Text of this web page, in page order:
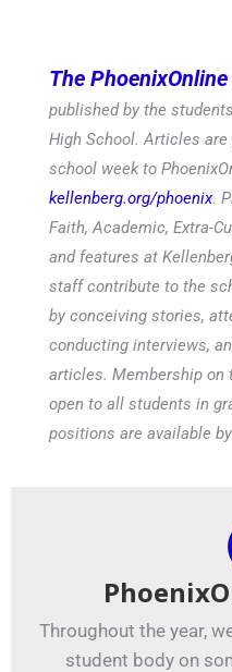
The PhoenixOnline
published by the
High School. Articles
school week to
kellenberg.org/phoenix.
Faith, Academic, Extra-
and features at
staff contribute to the
by conceiving stories,
conducting interviews,
articles. Membership on
open to all students in
positions are available
Throughout the year,
student body on